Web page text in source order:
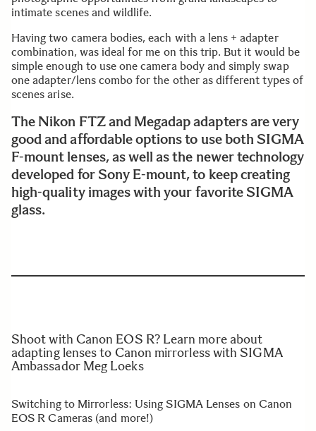
intimate scenes and wildlife.
Having two camera bodies, each with a lens + adapter
combination, was ideal for me on this trip. But it would be
simple enough to use one camera body and simply swap
one adapter/lens combo for the other as different types of
scenes arise.
The Nikon FTZ and Megadap adapters are very
good and affordable options to use both SIGMA
F-mount lenses, as well as the newer technology
developed for Sony E-mount, to keep creating
high-quality images with your favorite SIGMA
glass.
Shoot with Canon EOS R? Learn more about
adapting lenses to Canon mirrorless with SIGMA
Ambassador Meg Loeks
Switching to Mirrorless: Using SIGMA Lenses on Canon
EOS R Cameras (and more!)